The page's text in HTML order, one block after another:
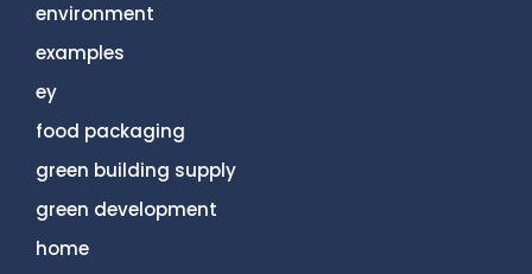
environment
examples
ey
food packaging
green building supply
green development
home